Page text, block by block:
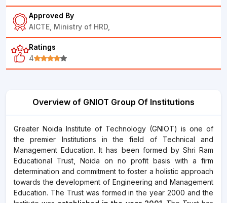
Approved By
AICTE, Ministry of HRD,
Ratings
4
Overview of GNIOT Group Of Institutions
Greater Noida Institute of Technology (GNIOT) is one of
the premier Institutions in the field of Technical and
Management Education. It has been formed by Shri Ram
Educational Trust, Noida on no profit basis with a firm
determination and commitment to foster a holistic approach
towards the development of Engineering and Management
Education. The Trust was formed in the year 2000 and the